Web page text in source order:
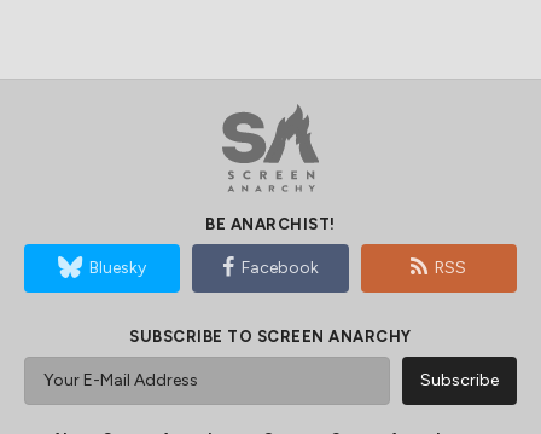
BE ANARCHIST!
Bluesky Facebook RSS
SUBSCRIBE TO SCREEN ANARCHY